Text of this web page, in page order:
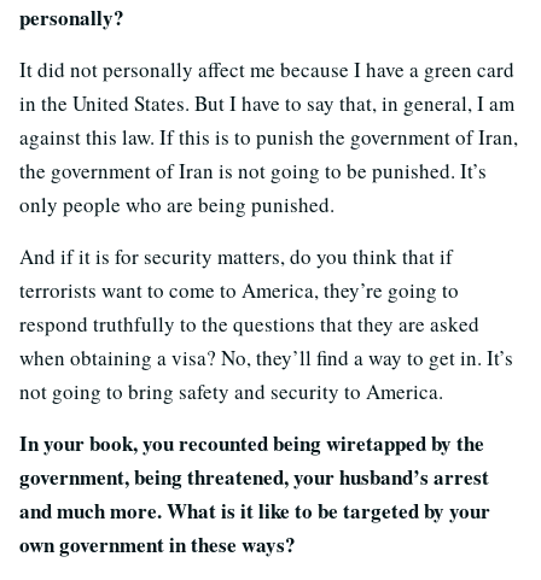
personally?
It did not personally affect me because I have a green card
in the United States. But I have to say that, in general, I am
against this law. If this is to punish the government of Iran,
the government of Iran is not going to be punished. It’s
only people who are being punished.
And if it is for security matters, do you think that if
terrorists want to come to America, they’re going to
respond truthfully to the questions that they are asked
when obtaining a visa? No, they’ll find a way to get in. It’s
not going to bring safety and security to America.
In your book, you recounted being wiretapped by the
government, being threatened, your husband’s arrest
and much more. What is it like to be targeted by your
own government in these ways?